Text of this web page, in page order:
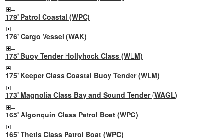
179' Patrol Coastal (WPC)
176' Cargo Vessel (WAK)
175' Buoy Tender Hollyhock Class (WLM)
175' Keeper Class Coastal Buoy Tender (WLM)
173' Magnolia Class Bay and Sound Tender (WAGL)
165' Algonquin Class Patrol Boat (WPG)
165' Thetis Class Patrol Boat (WPC)